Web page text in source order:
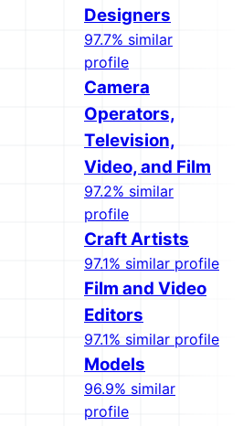
Designers
97.7% similar
profile
Camera
Operators,
Television,
Video, and Film
97.2% similar
profile
Craft Artists
97.1% similar profile
Film and Video
Editors
97.1% similar profile
Models
96.9% similar
profile